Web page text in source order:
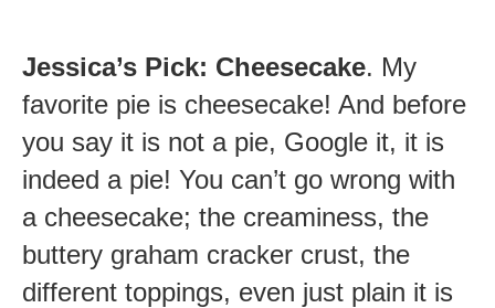
Jessica’s Pick: Cheesecake. My
favorite pie is cheesecake! And before
you say it is not a pie, Google it, it is
indeed a pie! You can’t go wrong with
a cheesecake; the creaminess, the
buttery graham cracker crust, the
different toppings, even just plain it is